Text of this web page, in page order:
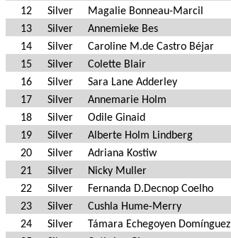
12
Silver Magalie Bonneau-Marcil
13
Silver Annemieke Bes
14
Silver Caroline M.de Castro Béjar
15
Silver Colette Blair
16
Silver Sara Lane Adderley
17
Silver Annemarie Holm
18
Silver Odile Ginaid
19
Silver Alberte Holm Lindberg
20
Silver Adriana Kostiw
21
Silver Nicky Muller
22
Silver Fernanda D.Decnop Coelho
23
Silver Cushla Hume-Merry
24
Silver Támara Echegoyen Domínguez